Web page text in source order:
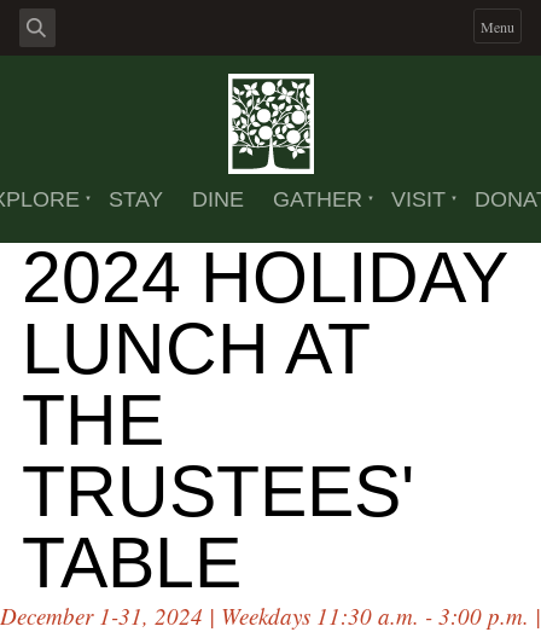
Menu
STAY DINE GATHER VISIT
2024 HOLIDAY
LUNCH AT
THE
TRUSTEES'
TABLE
December 1-31, 2024 | Weekdays 11:30 a.m. - 3:00 p.m. |